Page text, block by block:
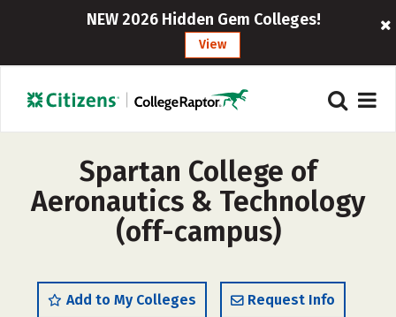
NEW 2026 Hidden Gem Colleges!
View
Spartan College of
Aeronautics & Technology
(off-campus)
Add to My Colleges Request Info